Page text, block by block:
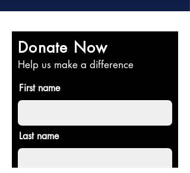
Donate Now
Help us make a difference
First name
Last name